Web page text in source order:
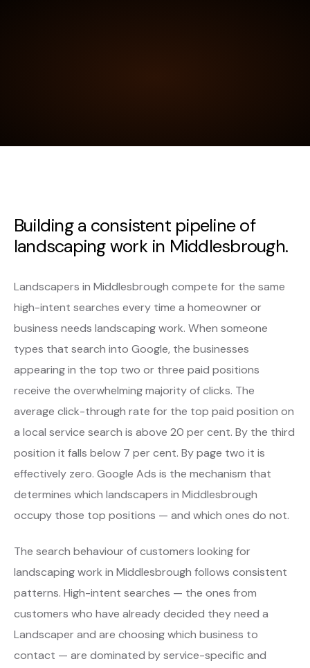
Building a consistent pipeline of
landscaping work in Middlesbrough.
Landscapers in Middlesbrough compete for the same
high-intent searches every time a homeowner or
business needs landscaping work. When someone
types that search into Google, the businesses
appearing in the top two or three paid positions
receive the overwhelming majority of clicks. The
average click-through rate for the top paid position on
a local service search is above 20 per cent. By the third
position it falls below 7 per cent. By page two it is
effectively zero. Google Ads is the mechanism that
determines which landscapers in Middlesbrough
occupy those top positions — and which ones do not.
The search behaviour of customers looking for
landscaping work in Middlesbrough follows consistent
patterns. High-intent searches — the ones from
customers who have already decided they need a
Landscaper and are choosing which business to
contact — are dominated by service-specific and